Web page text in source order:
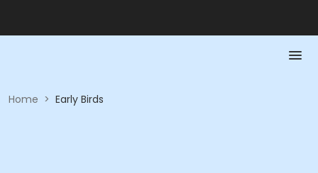
Home > Early Birds